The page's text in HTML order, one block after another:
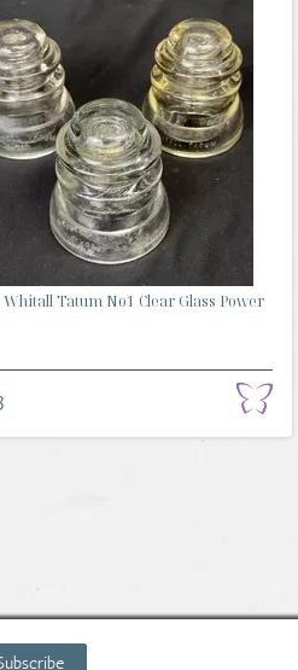
Tatum No1 Clear Glass Power